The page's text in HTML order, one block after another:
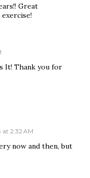
Great
It! Thank you for
at 2:32 AM
now and then, but